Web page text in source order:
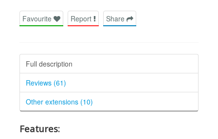
Favourite Report Share
Full description
Reviews (61)
Other extensions (10)
Features: